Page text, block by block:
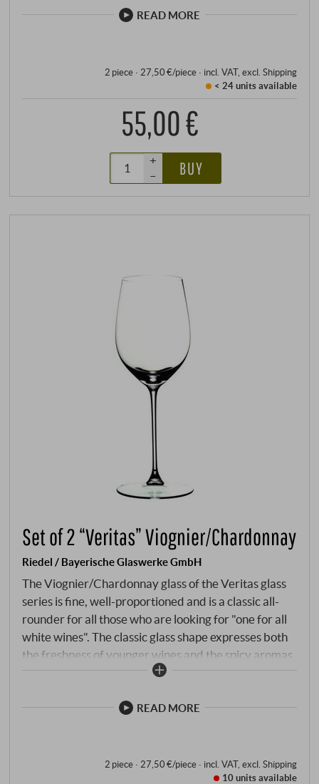
reliable information about the recommended grape
READ MORE
2 piece · 27,50 €/piece· incl. VAT, excl. Shipping
< 24 unitsavailable
55,00 €
+
–
BUY
Set of 2 “Veritas” Viognier/Chardonnay
Riedel / Bayerische Glaswerke GmbH
The Viognier/Chardonnay glass of the Veritas glass
series is fine, well-proportioned and is a classic all-
rounder for all those who are looking for "one for all
white wines". The classic glass shape expresses both
the freshness of younger wines and the spicy aromas
of more mature wines. As usual, the high-quality
pleasant to hold.
READ MORE
2 piece · 27,50 €/piece· incl. VAT, excl. Shipping
10 unitsavailable